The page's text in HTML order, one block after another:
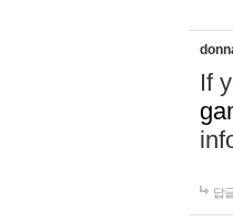
If
답